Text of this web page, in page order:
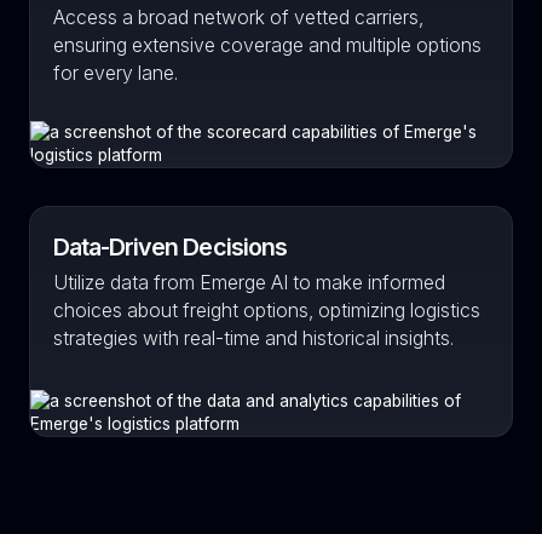
Access a broad network of vetted carriers,
ensuring extensive coverage and multiple options
for every lane.
Data-Driven Decisions
Utilize data from Emerge AI to make informed
choices about freight options, optimizing logistics
strategies with real-time and historical insights.